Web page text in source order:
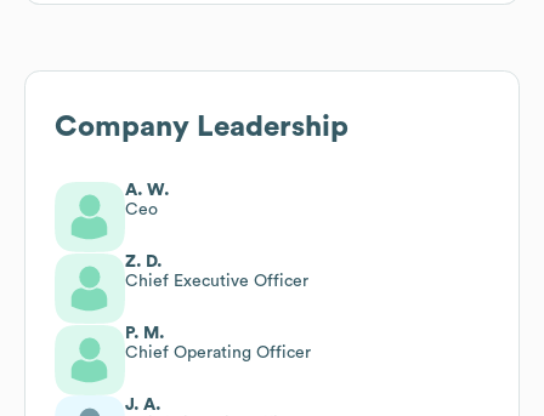
Company Leadership
A. W.
Ceo
Z. D.
Chief Executive Officer
P. M.
Chief Operating Officer
J. A.